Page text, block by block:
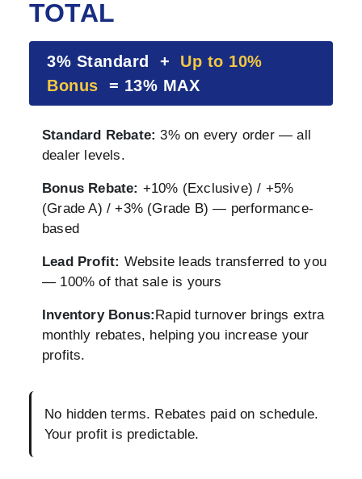
TOTAL
3% Standard + Up to 10%
Bonus = 13% MAX
Standard Rebate: 3% on every order — all
dealer levels.
Bonus Rebate: +10% (Exclusive) / +5%
(Grade A) / +3% (Grade B) — performance-
based
Lead Profit: Website leads transferred to you
— 100% of that sale is yours
Inventory Bonus:Rapid turnover brings extra
monthly rebates, helping you increase your
profits.
No hidden terms. Rebates paid on schedule.
Your profit is predictable.